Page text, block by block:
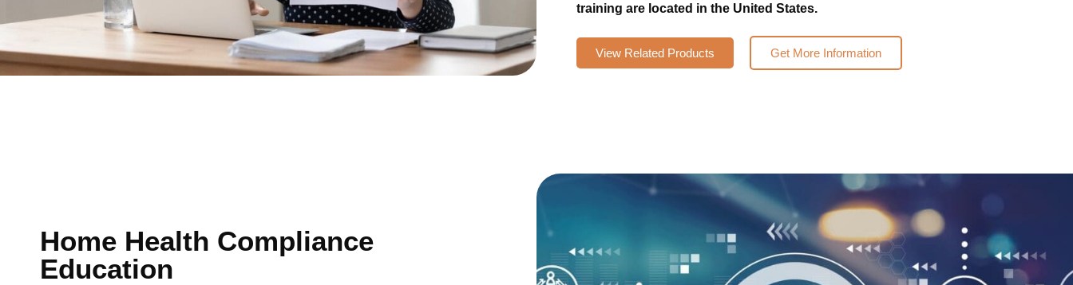
training are located in the United States.
View Related Products Get More Information
Home Health Compliance
Education